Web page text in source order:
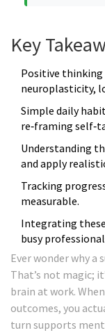
Key
Positive thinking
neuroplasticity,
Simple daily
re‑framing
Understanding
and apply
Tracking
measurable.
Integrating
busy
Ever wonder why
That’s not magic;
brain at work.
outcomes, you
turn supports